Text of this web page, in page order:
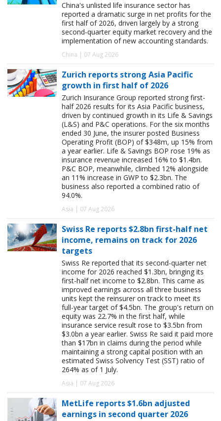
China's unlisted life insurance sector has
reported a dramatic surge in net profits for the
first half of 2026, driven largely by a strong
second-quarter equity market recovery and the
implementation of new accounting standards.
China | 07 Aug 2026
Zurich reports strong Asia Pacific
growth in first half of 2026
Zurich Insurance Group reported strong first-
half 2026 results for its Asia Pacific business,
driven by continued growth in its Life & Savings
(L&S) and P&C operations. For the six months
ended 30 June, the insurer posted Business
Operating Profit (BOP) of $348m, up 15% from
a year earlier. Life & Savings BOP rose 19% as
insurance revenue increased 16% to $1.4bn.
P&C BOP, meanwhile, climbed 12% alongside
an 11% increase in GWP to $2.3bn. The
business also reported a combined ratio of
94.0%.
Asia | 07 Aug 2026
Swiss Re reports $2.8bn first-half net
income, remains on track for 2026
targets
Swiss Re reported that its second-quarter net
income for 2026 reached $1.3bn, bringing its
first-half net income to $2.8bn. This came as
improved earnings across all three business
units kept the reinsurer on track to meet its
full-year target of $4.5bn. The group's return on
equity was 22.7% in the first half, while
insurance service result rose to $3.5bn from
$3.0bn a year earlier. Swiss Re said it paid more
than $17bn in claims during the period while
maintaining a strong capital position with an
estimated Swiss Solvency Test (SST) ratio of
264% as of 1 July.
Asia | 07 Aug 2026
MetLife reports $1.6bn adjusted
earnings in second quarter 2026